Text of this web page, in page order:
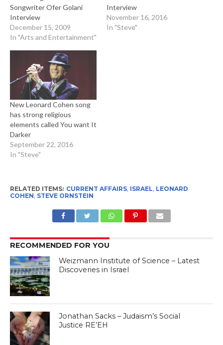
Songwriter Ofer Golani
Interview
December 15, 2009
In "Arts and Entertainment"
Interview
November 16, 2016
In "Steve"
New Leonard Cohen song
has strong religious
elements called You want It
Darker
September 22, 2016
In "Steve"
RELATED ITEMS: CURRENT AFFAIRS, ISRAEL, LEONARD
COHEN, STEVE ORNSTEIN
RECOMMENDED FOR YOU
Weizmann Institute of Science – Latest
Discoveries in Israel
Jonathan Sacks – Judaism’s Social
Justice RE’EH